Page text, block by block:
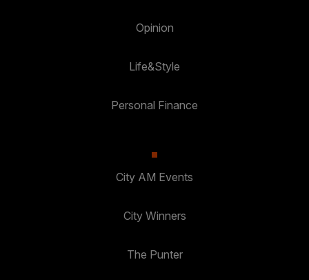
Opinion
Life&Style
Personal Finance
City AM Events
City Winners
The Punter